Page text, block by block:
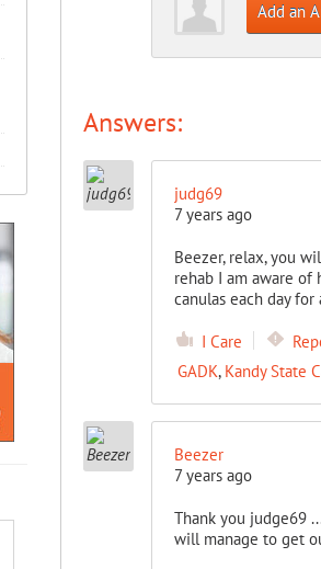
Add an
Answers:
judg69
7 years ago
Beezer, relax, you
rehab I am aware of
canulas each day
I Care
GADK, Kandy State
Beezer
7 years ago
Thank you judge69
will manage to get